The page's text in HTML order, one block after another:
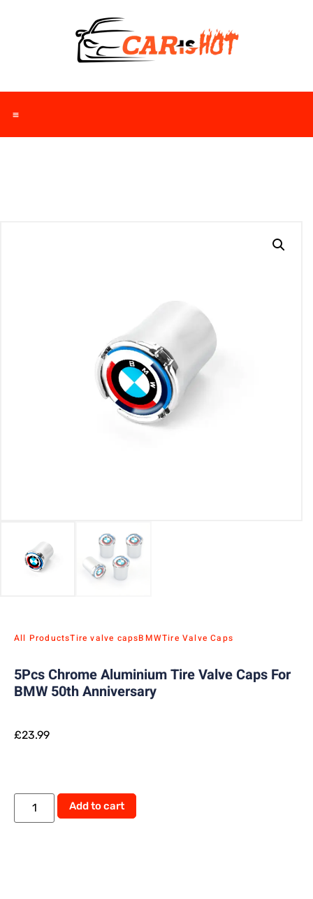
All ProductsTire valve capsBMWTire Valve Caps
5Pcs Chrome Aluminium Tire Valve Caps For
BMW 50th Anniversary
£23.99
Add to cart